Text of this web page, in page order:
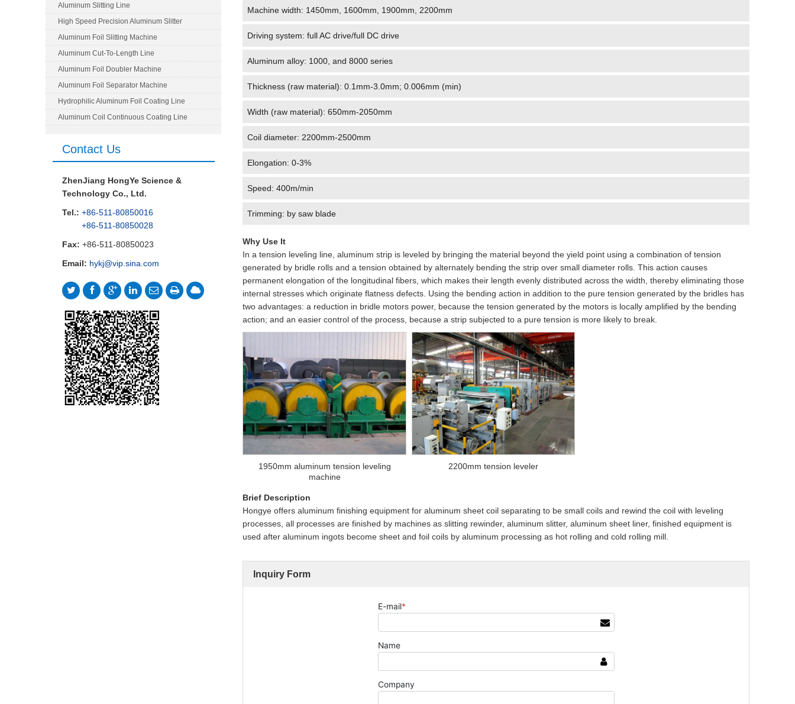
Machine width: 1450mm, 1600mm, 1900mm, 2200mm
Driving system: full AC drive/full DC drive
Aluminum alloy: 1000, and 8000 series
Thickness (raw material): 0.1mm-3.0mm; 0.006mm (min)
Width (raw material): 650mm-2050mm
Coil diameter: 2200mm-2500mm
Elongation: 0-3%
Speed: 400m/min
Trimming: by saw blade
Why Use It
In a tension leveling line, aluminum strip is leveled by bringing the material beyond the yield point using a combination of tension
generated by bridle rolls and a tension obtained by alternately bending the strip over small diameter rolls. This action causes
permanent elongation of the longitudinal fibers, which makes their length evenly distributed across the width, thereby eliminating those
internal stresses which originate flatness defects. Using the bending action in addition to the pure tension generated by the bridles has
two advantages: a reduction in bridle motors power, because the tension generated by the motors is locally amplified by the bending
action; and an easier control of the process, because a strip subjected to a pure tension is more likely to break.
1950mm aluminum tension leveling
machine
2200mm tension leveler
Brief Description
Hongye offers aluminum finishing equipment for aluminum sheet coil separating to be small coils and rewind the coil with leveling
processes, all processes are finished by machines as slitting rewinder, aluminum slitter, aluminum sheet liner, finished equipment is
used after aluminum ingots become sheet and foil coils by aluminum processing as hot rolling and cold rolling mill.
Inquiry Form
Aluminum Slitting Line
High Speed Precision Aluminum Slitter
Aluminum Foil Slitting Machine
Aluminum Cut-To-Length Line
Aluminum Foil Doubler Machine
Aluminum Foil Separator Machine
Hydrophilic Aluminum Foil Coating Line
Aluminum Coil Continuous Coating Line
Contact Us
ZhenJiang HongYe Science &
Technology Co., Ltd.
Tel.: +86-511-80850016
+86-511-80850028
Fax:+86-511-80850023
Email: hykj@vip.sina.com